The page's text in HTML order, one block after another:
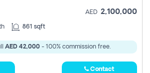
AED 2,100,000
861 sqft
AED 42,000- 100% commission free.
Contact